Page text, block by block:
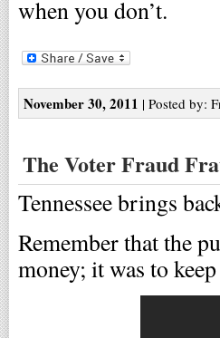
when you don’t.
November 30, 2011 | Posted by:
The Voter Fraud
Tennessee brings
Remember that the
money; it was to